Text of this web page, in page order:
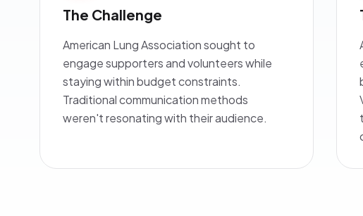
The Challenge
American Lung Association sought to
engage supporters and volunteers while
staying within budget constraints.
Traditional communication methods
weren't resonating with their audience.